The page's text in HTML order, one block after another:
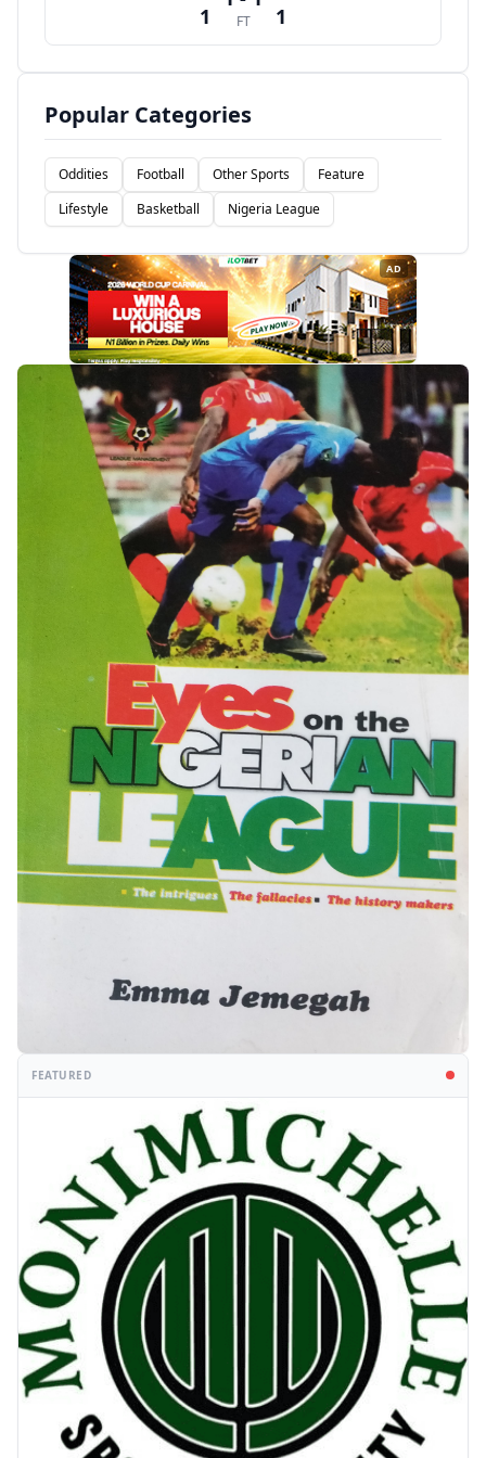
1 FT 1
Popular Categories
Oddities Football Other Sports
Feature
Lifestyle
Basketball Nigeria League
AD
FEATURED